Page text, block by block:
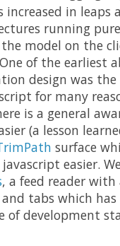
increased in leaps
running
the model on the
of the earliest
design was the
for many
is a general
(a lesson
surface
easier.
, a feed reader
tabs which has
of development